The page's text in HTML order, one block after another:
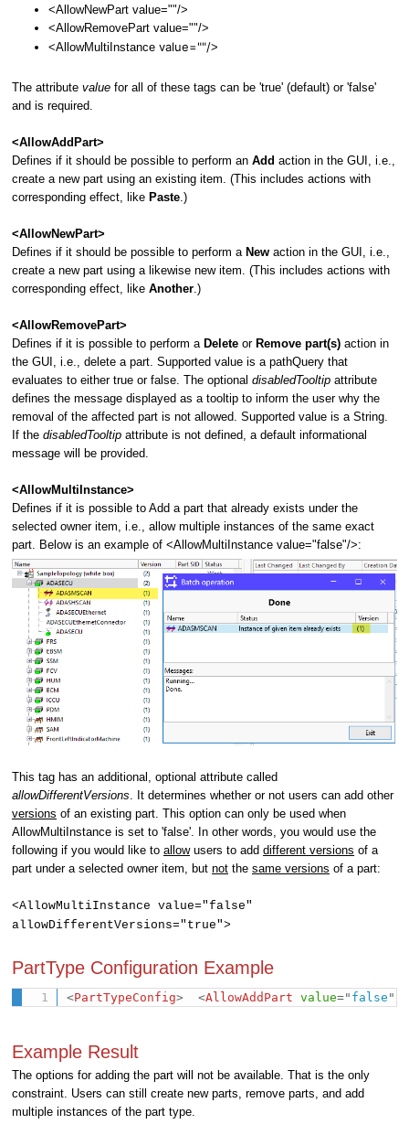
<AllowNewPart value=""/>
<AllowRemovePart value=""/>
<AllowMultiInstance value=""/>
The attribute value for all of these tags can be 'true' (default) or 'false'
and is required.
<AllowAddPart>
Defines if it should be possible to perform an Add action in the GUI, i.e.,
create a new part using an existing item. (This includes actions with
corresponding effect, like Paste.)
<AllowNewPart>
Defines if it should be possible to perform a New action in the GUI, i.e.,
create a new part using a likewise new item. (This includes actions with
corresponding effect, like Another.)
<AllowRemovePart>
Defines if it is possible to perform a Delete or Remove part(s) action in
the GUI, i.e., delete a part. Supported value is a pathQuery that
evaluates to either true or false. The optional disabledTooltip attribute
defines the message displayed as a tooltip to inform the user why the
removal of the affected part is not allowed. Supported value is a String.
If the disabledTooltip attribute is not defined, a default informational
message will be provided.
<AllowMultiInstance>
Defines if it is possible to Add a part that already exists under the
selected owner item, i.e., allow multiple instances of the same exact
part. Below is an example of <AllowMultiInstance value="false"/>:
This tag has an additional, optional attribute called
allowDifferentVersions . It determines whether or not users can add other
versions of an existing part. This option can only be used when
AllowMultiInstance is set to 'false'. In other words, you would use the
following if you would like to allowusers to add different versions of a
part under a selected owner item, but not the same versions of a part:
<AllowMultiInstance value="false"
allowDifferentVersions="true">
PartType Configuration Example
<PartTypeConfig> <AllowAddPart value=" false "
Example Result
The options for adding the part will not be available. That is the only
constraint. Users can still create new parts, remove parts, and add
multiple instances of the part type.